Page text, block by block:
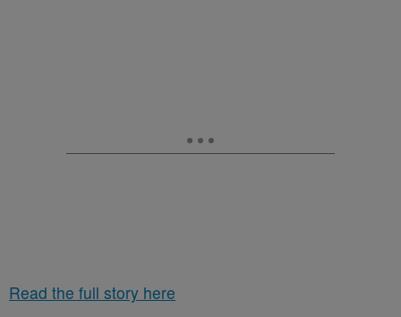
Read the full story here